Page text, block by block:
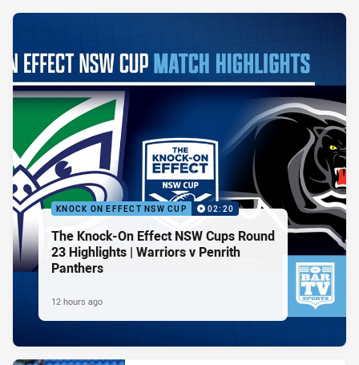
KNOCK ON EFFECT NSW CUP 02:20
The Knock-On Effect NSW Cups Round
23 Highlights | Warriors v Penrith
Panthers
12 hours ago